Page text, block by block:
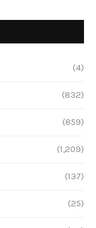
(4)
(832)
(859)
(1,209)
(137)
(25)